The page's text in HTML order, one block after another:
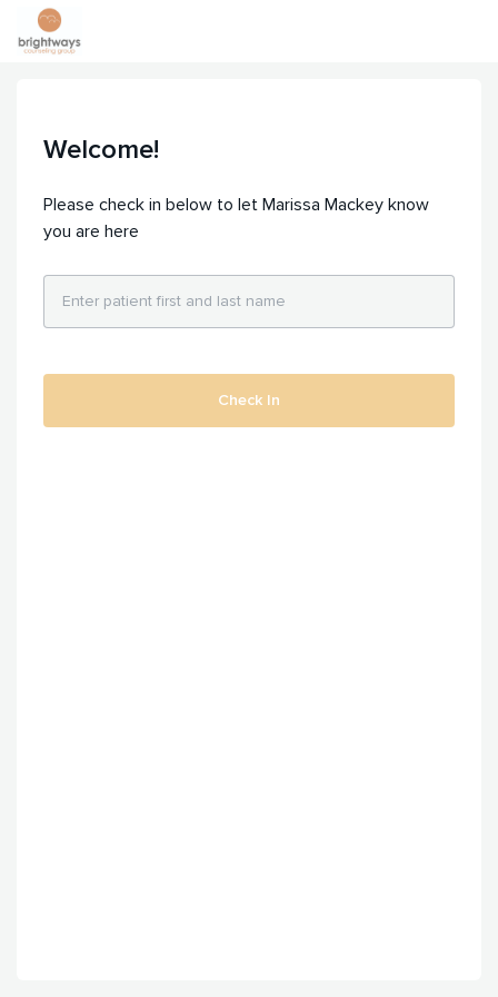
Welcome!
Please check in below to let Marissa Mackey know
you are here
Check In